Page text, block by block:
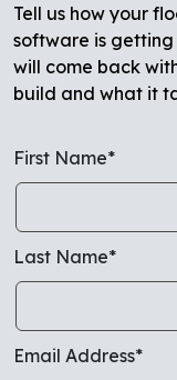
Tell us how your
software is getting
will come back
build and what it
First Name*
Last Name*
Email Address*